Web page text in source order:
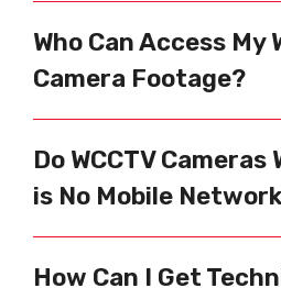
Who Can Access My
Camera Footage?
Do WCCTV
is No Mobile
How Can I Get